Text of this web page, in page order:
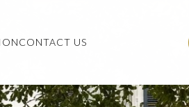
CONTACT US